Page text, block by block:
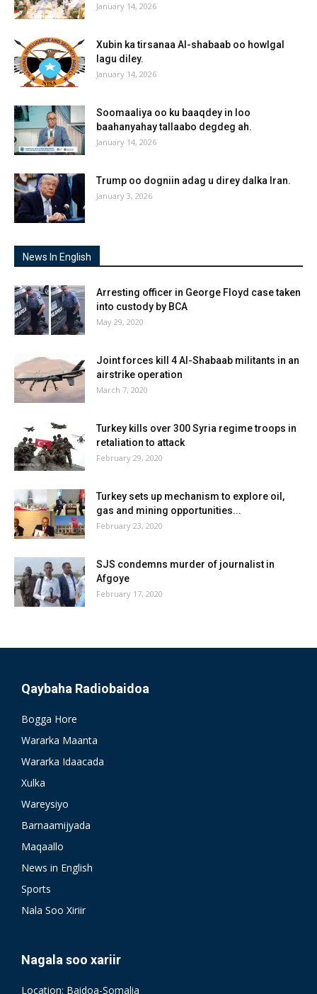
January 14, 2026
Xubin ka tirsanaa Al-shabaab oo howlgal
lagu diley.
January 14, 2026
Soomaaliya oo ku baaqdey in loo
baahanyahay tallaabo degdeg ah.
January 14, 2026
Trump oo dogniin adag u direy dalka Iran.
January 3, 2026
News In English
Arresting officer in George Floyd case taken
into custody by BCA
May 29, 2020
Joint forces kill 4 Al-Shabaab militants in an
airstrike operation
March 7, 2020
Turkey kills over 300 Syria regime troops in
retaliation to attack
February 29, 2020
Turkey sets up mechanism to explore oil,
gas and mining opportunities...
February 23, 2020
SJS condemns murder of journalist in
Afgoye
February 17, 2020
Qaybaha Radiobaidoa
Bogga Hore
Wararka Maanta
Wararka Idaacada
Xulka
Wareysiyo
Barnaamijyada
Maqaallo
News in English
Sports
Nala Soo Xiriir
Nagala soo xariir
Location: Baidoa-Somalia